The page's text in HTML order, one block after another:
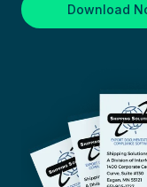
Download